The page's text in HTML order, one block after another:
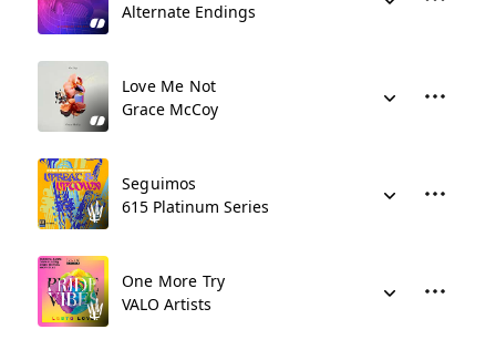
Alternate Endings
Love Me Not
Grace McCoy
Seguimos
615 Platinum Series
One More Try
VALO Artists